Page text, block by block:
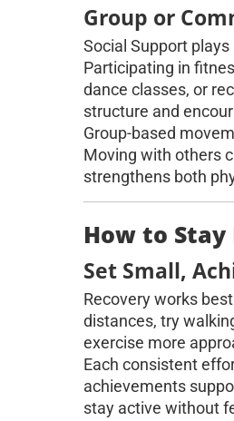
Group or
Social Support
Participating in
dance classes, or
structure and
Group-based
Moving with others
strengthens both
How to
Set Small,
Recovery works
distances, try
exercise more
Each consistent
achievements
stay active without